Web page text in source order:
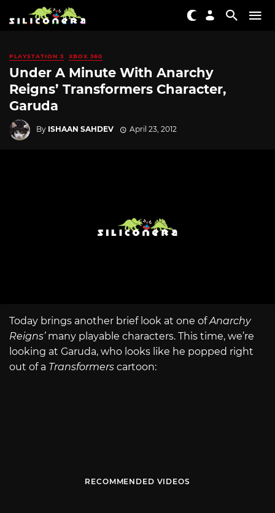
PLAYSTATION 3 XBOX 360
Under A Minute With Anarchy
Reigns’ Transformers Character,
Garuda
By ISHAAN SAHDEV April 23, 2012
Today brings another brief look at one ofAnarchy
Reigns’many playable characters. This time, we’re
looking at Garuda, who looks like he popped right
out of a Transformers cartoon:
RECOMMENDED VIDEOS